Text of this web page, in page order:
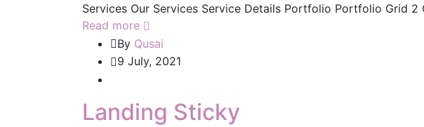
Services Our Services Service Details Portfolio Portfolio Grid 2
Read more
By Qusai
9 July, 2021
Landing Sticky